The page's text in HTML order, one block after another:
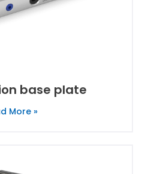
base plate
More »